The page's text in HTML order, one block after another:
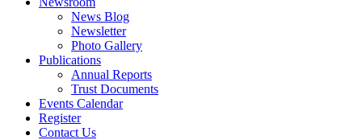
News Blog
Newsletter
Photo Gallery
Publications
Annual Reports
Trust Documents
Events Calendar
Register
Contact Us